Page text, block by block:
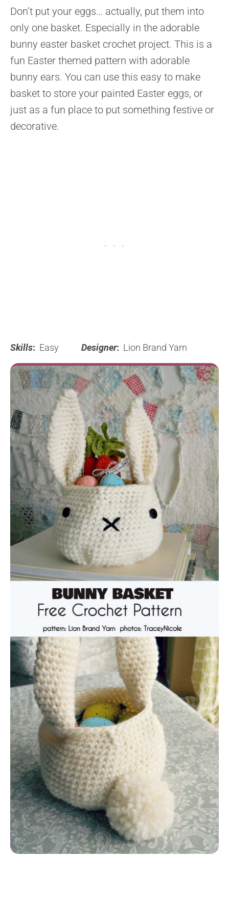
Don’t put your eggs… actually, put them into
only one basket. Especially in the adorable
bunny easter basket crochet project. This is a
fun Easter themed pattern with adorable
bunny ears. You can use this easy to make
basket to store your painted Easter eggs, or
just as a fun place to put something festive or
decorative.
Skills: Easy Designer: Lion Brand Yarn